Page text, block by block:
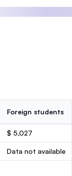
Foreign students
$ 5,027
Data not available